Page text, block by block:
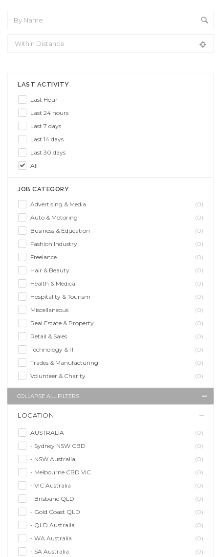
LAST ACTIVITY
Last Hour
Last 24 hours
Last 7 days
Last 14 days
Last 30 days
All
JOB CATEGORY
Advertising & Media
(0)
Auto & Motoring
(0)
Business & Education
(0)
Fashion Industry
(0)
Freelance
(0)
Hair & Beauty
(0)
Health & Medical
(0)
Hospitality & Tourism
(0)
Miscellaneous
(0)
Real Estate & Property
(0)
Retail & Sales
(0)
Technology & IT
(0)
Trades & Manufacturing
(0)
Volunteer & Charity
(0)
COLLAPSE ALL FILTERS
LOCATION
AUSTRALIA
(0)
- Sydney NSW CBD
(0)
- NSW Australia
(0)
- Melbourne CBD VIC
(0)
- VIC Australia
(0)
- Brisbane QLD
(0)
- Gold Coast QLD
(0)
- QLD Australia
(0)
- WA Australia
(0)
- SA Australia
(0)